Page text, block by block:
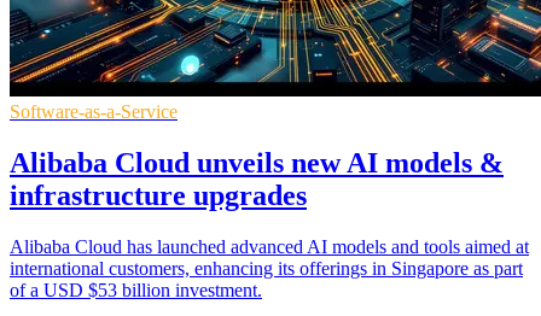
Software-as-a-Service
Alibaba Cloud unveils new AI models &
infrastructure upgrades
Alibaba Cloud has launched advanced AI models and tools aimed at
international customers, enhancing its offerings in Singapore as part
of a USD $53 billion investment.